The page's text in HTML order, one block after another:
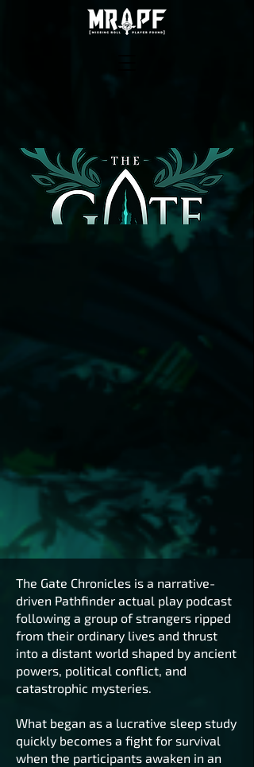
The Gate Chronicles is a narrative-
driven Pathfinder actual play podcast
following a group of strangers ripped
from their ordinary lives and thrust
into a distant world shaped by ancient
powers, political conflict, and
catastrophic mysteries.
What began as a lucrative sleep study
quickly becomes a fight for survival
when the participants awaken in an